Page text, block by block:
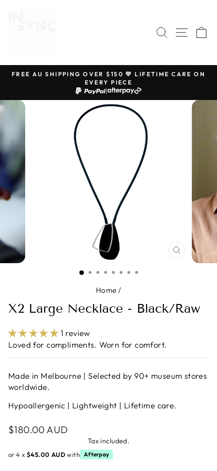
content
SEARCHSITE
Pause
slideshow
FREE AU SHIPPING OVER $150 💛 LIFETIME CARE ON
EVERY PIECE
|
CLOSE
(ESC)
Home /
X2 Large Necklace - Black/Raw
1 review
Loved for compliments. Worn for comfort.
Made in Melbourne | Selected by 90+ museum stores
worldwide.
Hypoallergenic | Lightweight | Lifetime care.
Regular
$180.00 AUD
Tax included.
or 4 x $45.00 AUDwith Afterpay